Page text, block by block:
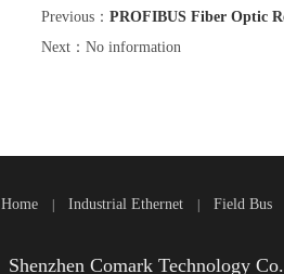
Previous： PROFIBUS Fiber Optic
Next：No information
Home Industrial Ethernet Field Bus
Shenzhen Comark Technology